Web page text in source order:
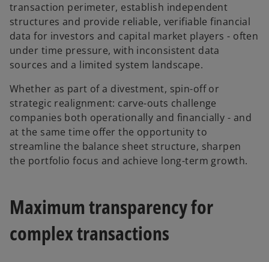
transaction perimeter, establish independent
structures and provide reliable, verifiable financial
data for investors and capital market players - often
under time pressure, with inconsistent data
sources and a limited system landscape.
Whether as part of a divestment, spin-off or
strategic realignment: carve-outs challenge
companies both operationally and financially - and
at the same time offer the opportunity to
streamline the balance sheet structure, sharpen
the portfolio focus and achieve long-term growth.
Maximum transparency for
complex transactions